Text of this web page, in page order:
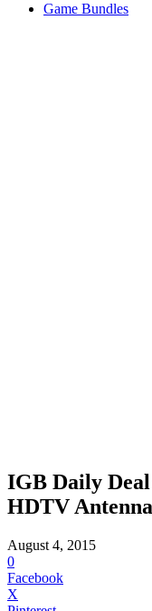
Game Bundles
IGB Daily
HDTV Antenna
August 4, 2015
0
Facebook
X